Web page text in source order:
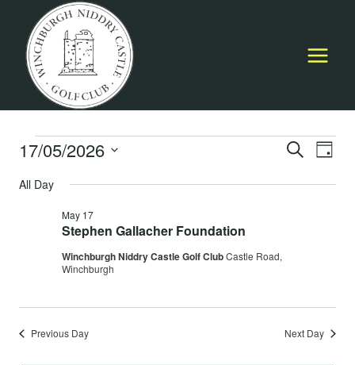
content
Events
for
May
17,
2026
Events
SEARCH
DAY
17/05/2026
date.
All Day
Stephen Gallacher Foundation
May 17
Winchburgh Niddry Castle Golf ClubCastle Road,
Winchburgh
Previous Day Next Day